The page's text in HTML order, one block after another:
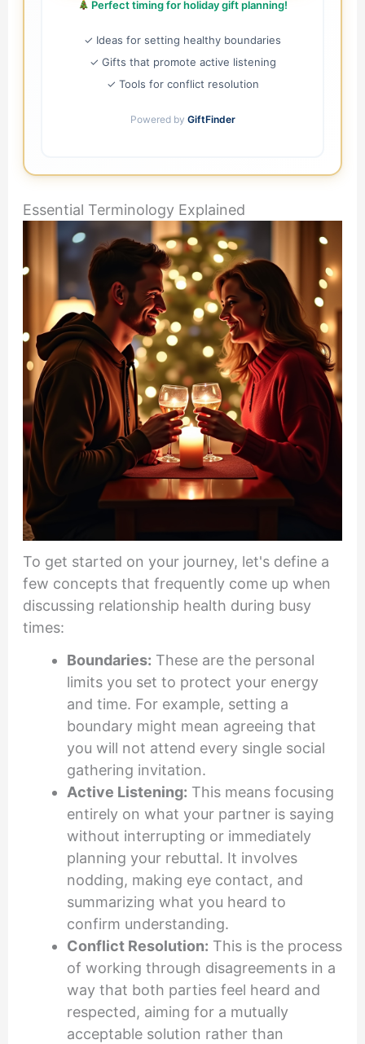
Perfect timing for holiday gift planning!
✓ Ideas for setting healthy boundaries
✓ Gifts that promote active listening
✓ Tools for conflict resolution
Powered by GiftFinder
Essential Terminology Explained
To get started on your journey, let's define a
few concepts that frequently come up when
discussing relationship health during busy
times:
Boundaries: These are the personal
limits you set to protect your energy
and time. For example, setting a
boundary might mean agreeing that
you will not attend every single social
gathering invitation.
Active Listening: This means focusing
entirely on what your partner is saying
without interrupting or immediately
planning your rebuttal. It involves
nodding, making eye contact, and
summarizing what you heard to
confirm understanding.
Conflict Resolution: This is the process
of working through disagreements in a
way that both parties feel heard and
respected, aiming for a mutually
acceptable solution rather than